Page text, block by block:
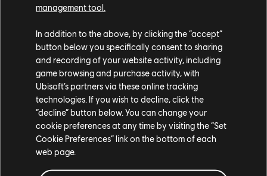
May14 2026
YEAR 3 DEVSTREAM AMA
HIGHLIGHTS
Catch up on our latest Reddit AMA as the developers break
down everything revealed in the Year 3 DevStream.
READ MORE
management tool.
In addition to the above, by clicking the “accept”
button below you specifically consent to sharing
and recording of your website activity, including
game browsing and purchase activity, with
Ubisoft’s partners via these online tracking
technologies. If you wish to decline, click the
“decline” button below. You can change your
cookie preferences at any time by visiting the “Set
Cookie Preferences” link on the bottom of each
web page.